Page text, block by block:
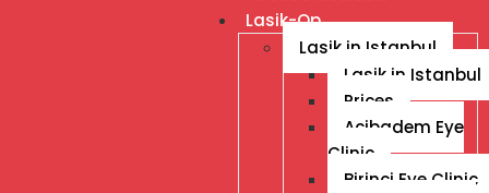
Lasik-Op
Lasik in Istanbul
Lasik in Istanbul
Prices
Acibadem Eye
Clinic
Birinci Eye Clinic